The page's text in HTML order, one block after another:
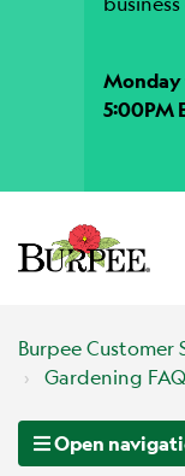
Monday
5:00PM
Burpee Customer
Gardening
Open